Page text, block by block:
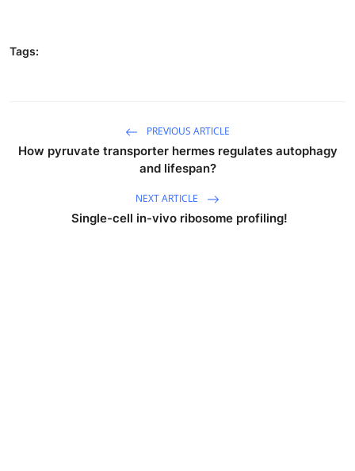
Tags:
PREVIOUS ARTICLE
How pyruvate transporter hermes regulates autophagy
and lifespan?
NEXT ARTICLE
Single-cell in-vivo ribosome profiling!